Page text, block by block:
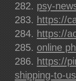
psy-
https://
https://
online
https://
shipping-to-